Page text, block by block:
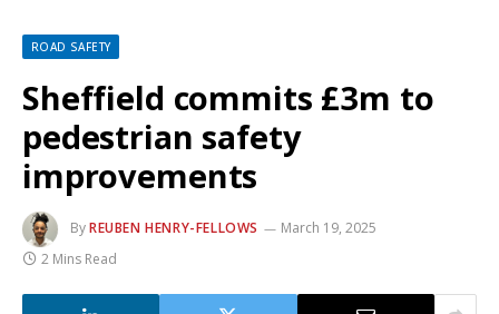
ROAD SAFETY
Sheffield commits £3m to
pedestrian safety
improvements
ByREUBEN HENRY-FELLOWS
March 19, 2025
2 Mins Read